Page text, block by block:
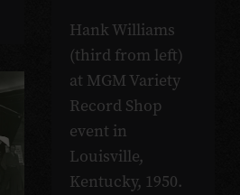
Hank Williams
(third from left)
at MGM Variety
Record Shop
event in
Louisville,
Kentucky, 1950.